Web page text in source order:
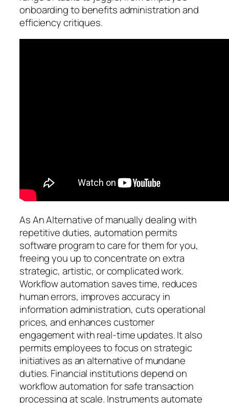
onboarding to benefits administration and
efficiency critiques.
As An Alternative of manually dealing with
repetitive duties, automation permits
software program to care for them for you,
freeing you up to concentrate on extra
strategic, artistic, or complicated work.
Workflow automation saves time, reduces
human errors, improves accuracy in
information administration, cuts operational
prices, and enhances customer
engagement with real-time updates. It also
permits employees to focus on strategic
initiatives as an alternative of mundane
duties. Financial institutions depend on
workflow automation for safe transaction
processing at scale. Instruments automate